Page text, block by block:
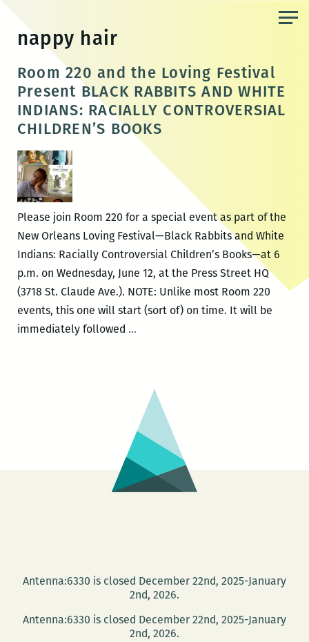
content
nappy hair
Room 220 and the Loving Festival
Present BLACK RABBITS AND WHITE
INDIANS: RACIALLY CONTROVERSIAL
CHILDREN’S BOOKS
Please join Room 220 for a special event as part of the
New Orleans Loving Festival—Black Rabbits and White
Indians: Racially Controversial Children’s Books—at 6
p.m. on Wednesday, June 12, at the Press Street HQ
(3718 St. Claude Ave.). NOTE: Unlike most Room 220
events, this one will start (sort of) on time. It will be
immediately followed …Room
Loving
Festival
Present
RABBITS
AND
CHILDREN’S
Antenna:6330 is closed December 22nd, 2025-January
2nd, 2026.
Antenna:6330 is closed December 22nd, 2025-January
2nd, 2026.